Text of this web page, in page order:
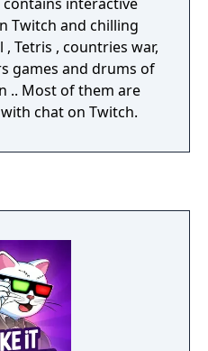
Twitch and chilling
Tetris , countries war,
games and drums of
.. Most of them are
chat on Twitch.